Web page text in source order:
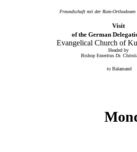
Freundschaft mit der Rum-
Visit
of the German
Evangelical Church of
Headed by
Bishop Emeritus Dr.
to Balamand